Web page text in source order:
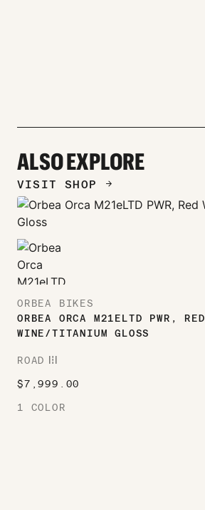
ALSO EXPLORE
VISIT SHOP ARROW_FORWARD
ORBEA BIKES
ORBEA ORCA M21ELTD PWR, RED
WINE/TITANIUM GLOSS
ROAD ROAD
$7,999.00
1 COLOR